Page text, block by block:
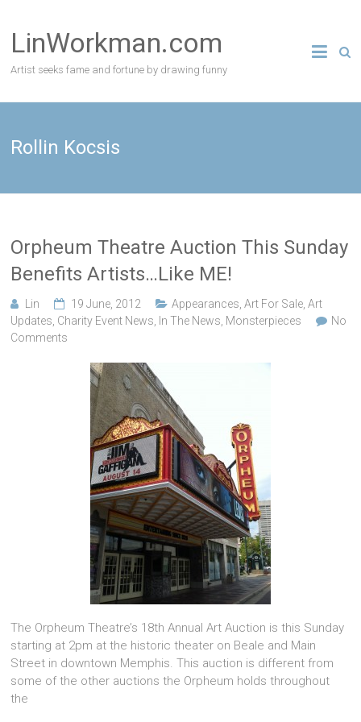
content
LinWorkman.com
Artist seeks fame and fortune by drawing funny
Rollin Kocsis
Orpheum Theatre Auction This Sunday
Benefits Artists…Like ME!
Lin 19 June, 2012 Appearances ,Art For Sale ,Art
Updates Charity Event News In The News Monsterpieces
No
Comments
The Orpheum Theatre’s 18th Annual Art Auction is this Sunday
starting at 2pm at the historic theater on Beale and Main
Street in downtown Memphis. This auction is different from
some of the other auctions the Orpheum holds throughout
the